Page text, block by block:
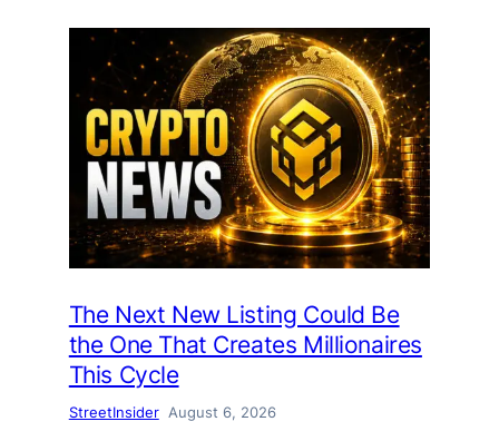
The Next New Listing Could Be
the One That Creates Millionaires
This Cycle
StreetInsider August 6, 2026